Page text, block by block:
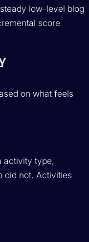
low-level blog
score
on what feels
activity type,
did not. Activities